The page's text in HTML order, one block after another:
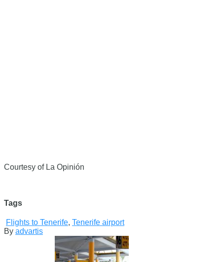
Courtesy of La Opinión
Tags
Flights to Tenerife, Tenerife airport
By advartis